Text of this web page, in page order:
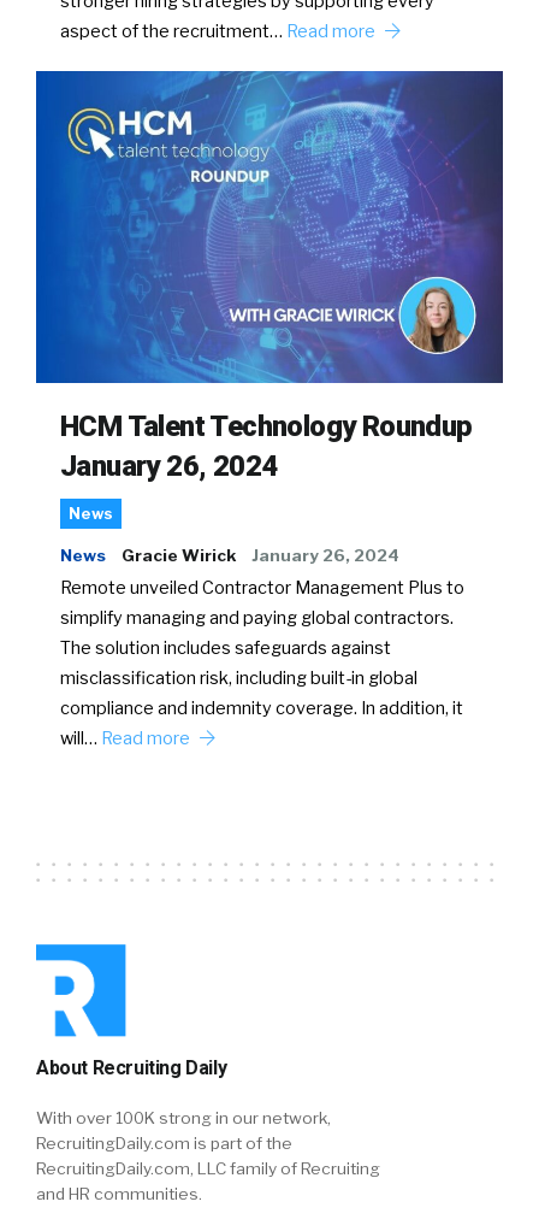
aspect of the recruitment… Read more
HCM Talent Technology Roundup
January 26, 2024
News
News Gracie Wirick January 26, 2024
Remote unveiled Contractor Management Plus to
simplify managing and paying global contractors.
The solution includes safeguards against
misclassification risk, including built-in global
compliance and indemnity coverage. In addition, it
will… Read more
About Recruiting Daily
With over 100K strong in our network,
RecruitingDaily.com is part of the
RecruitingDaily.com, LLC family of Recruiting
and HR communities.